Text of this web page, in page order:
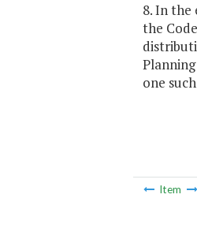
8. In
the
one
Item